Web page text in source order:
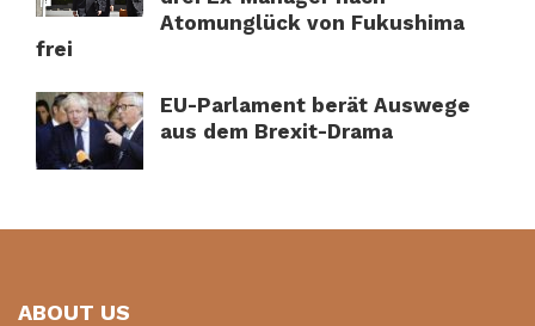
Atomunglück von Fukushima
frei
EU-Parlament berät Auswege
aus dem Brexit-Drama
ABOUT US